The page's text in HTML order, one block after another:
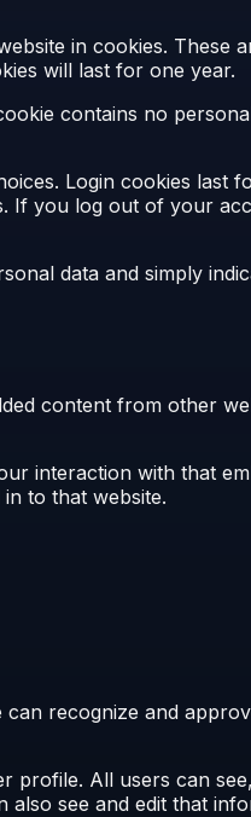
in cookies. These
will last for one year.
contains no
Login cookies last
If you log out of your
data and simply
content from other
interaction with that
to that website.
can recognize and
profile. All users can
see and edit that